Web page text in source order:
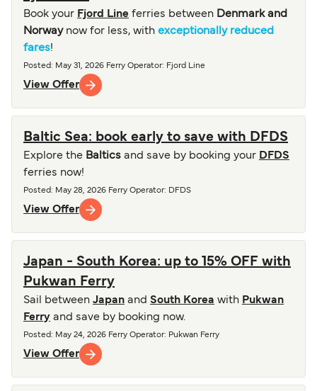
Book your Fjord Line ferries between Denmark and
Norwaynow for less, with exceptionally reduced
fares!
Posted : May 31, 2026 Ferry Operator: Fjord Line
View Offer
Baltic Sea: book early to save with DFDS
Explore the Baltics and save by booking your DFDS
ferries now!
Posted : May 28, 2026 Ferry Operator: DFDS
View Offer
Japan - South Korea: up to 15% OFF with
Pukwan Ferry
Sail between Japan and South Korea with Pukwan
Ferry and save by booking now.
Posted : May 24, 2026 Ferry Operator: Pukwan Ferry
View Offer